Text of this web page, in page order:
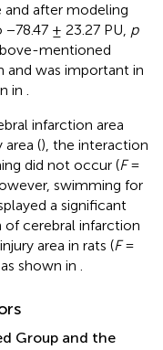
after modeling
± 23.27 PU, p
mentioned
was important in
in .
infarction area
(), the interaction
did not occur (F=
swimming for
a significant
cerebral infarction
area in rats (F=
shown in .
Group and the